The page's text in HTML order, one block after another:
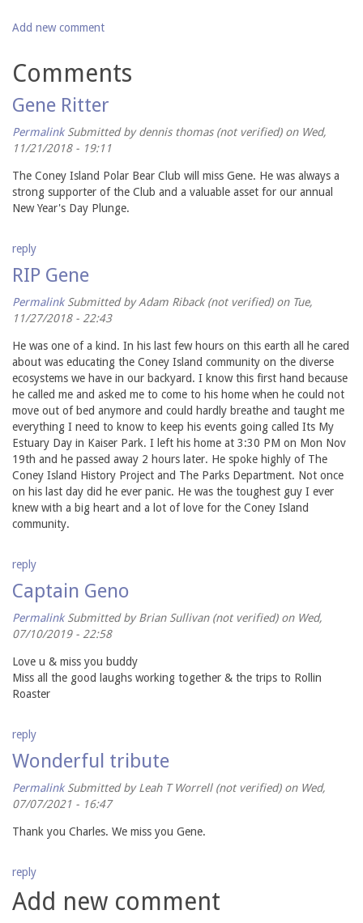
Add new comment
Comments
Gene Ritter
Permalink Submitted bydennis thomas (not verified)on Wed,
11/21/2018 - 19:11
The Coney Island Polar Bear Club will miss Gene. He was always a
strong supporter of the Club and a valuable asset for our annual
New Year's Day Plunge.
reply
RIP Gene
Permalink Submitted byAdam Riback (not verified)on Tue,
11/27/2018 - 22:43
He was one of a kind. In his last few hours on this earth all he cared
about was educating the Coney Island community on the diverse
ecosystems we have in our backyard. I know this first hand because
he called me and asked me to come to his home when he could not
move out of bed anymore and could hardly breathe and taught me
everything I need to know to keep his events going called Its My
Estuary Day in Kaiser Park. I left his home at 3:30 PM on Mon Nov
19th and he passed away 2 hours later. He spoke highly of The
Coney Island History Project and The Parks Department. Not once
on his last day did he ever panic. He was the toughest guy I ever
knew with a big heart and a lot of love for the Coney Island
community.
reply
Captain Geno
Permalink Submitted byBrian Sullivan (not verified)on Wed,
07/10/2019 - 22:58
Love u & miss you buddy
Miss all the good laughs working together & the trips to Rollin
Roaster
reply
Wonderful tribute
Permalink Submitted byLeah T Worrell (not verified)on Wed,
07/07/2021 - 16:47
Thank you Charles. We miss you Gene.
reply
Add new comment